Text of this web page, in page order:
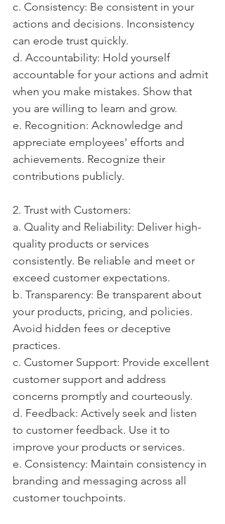
c. Consistency: Be consistent in your
actions and decisions. Inconsistency
can erode trust quickly.
d. Accountability: Hold yourself
accountable for your actions and admit
when you make mistakes. Show that
you are willing to learn and grow.
e. Recognition: Acknowledge and
appreciate employees' efforts and
achievements. Recognize their
contributions publicly.
2. Trust with Customers:
a. Quality and Reliability: Deliver high-
quality products or services
consistently. Be reliable and meet or
exceed customer expectations.
b. Transparency: Be transparent about
your products, pricing, and policies.
Avoid hidden fees or deceptive
practices.
c. Customer Support: Provide excellent
customer support and address
concerns promptly and courteously.
d. Feedback: Actively seek and listen
to customer feedback. Use it to
improve your products or services.
e. Consistency: Maintain consistency in
branding and messaging across all
customer touchpoints.